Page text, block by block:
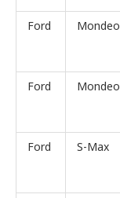
Ford
Mondeo
Ford Mondeo
Ford S-Max